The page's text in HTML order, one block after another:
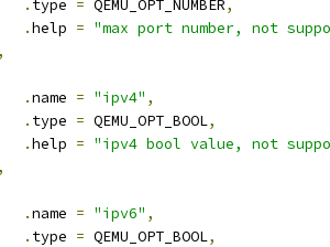
. type = QEMU_OPT_NUMBER,
.help = "max port number, not
.name = "ipv4" ,
. type = QEMU_OPT_BOOL,
.help = "ipv4 bool value, not
.name = "ipv6" ,
. type = QEMU_OPT_BOOL,